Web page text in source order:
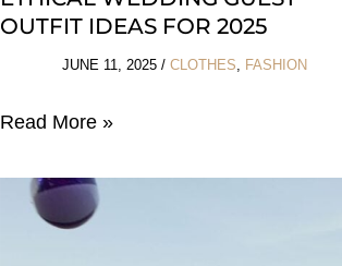
OUTFIT IDEAS FOR 2025
JUNE 11, 2025/CLOTHES FASHION
Ethical
Guest
Outfit
Read More »